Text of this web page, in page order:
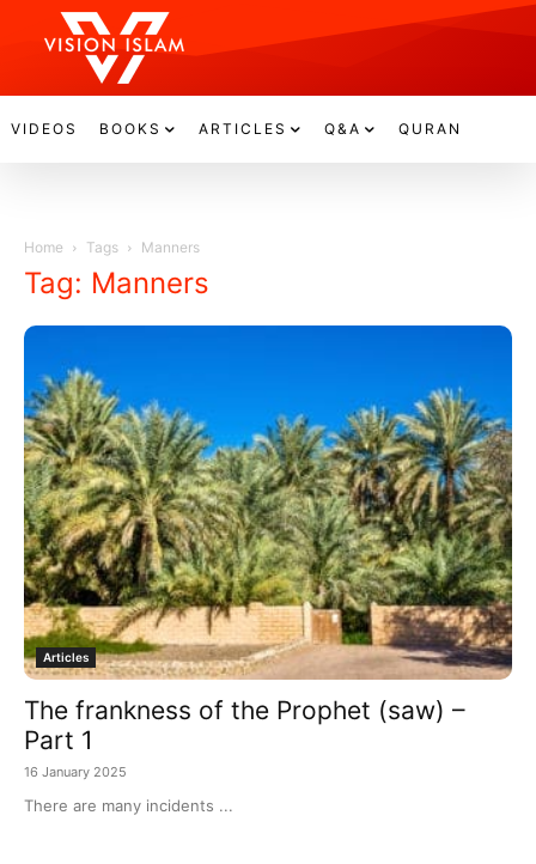
VIDEOS BOOKS ARTICLES Q&A QURAN
Home Tags Manners
Tag: Manners
Articles
The frankness of the Prophet (saw) –
Part 1
16 January 2025
There are many incidents ...